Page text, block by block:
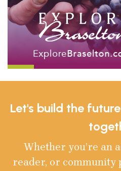
Let's build the
Whether you’re an
reader, or community